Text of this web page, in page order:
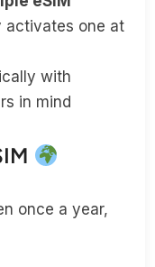
activates one at
with
in mind
once a year,